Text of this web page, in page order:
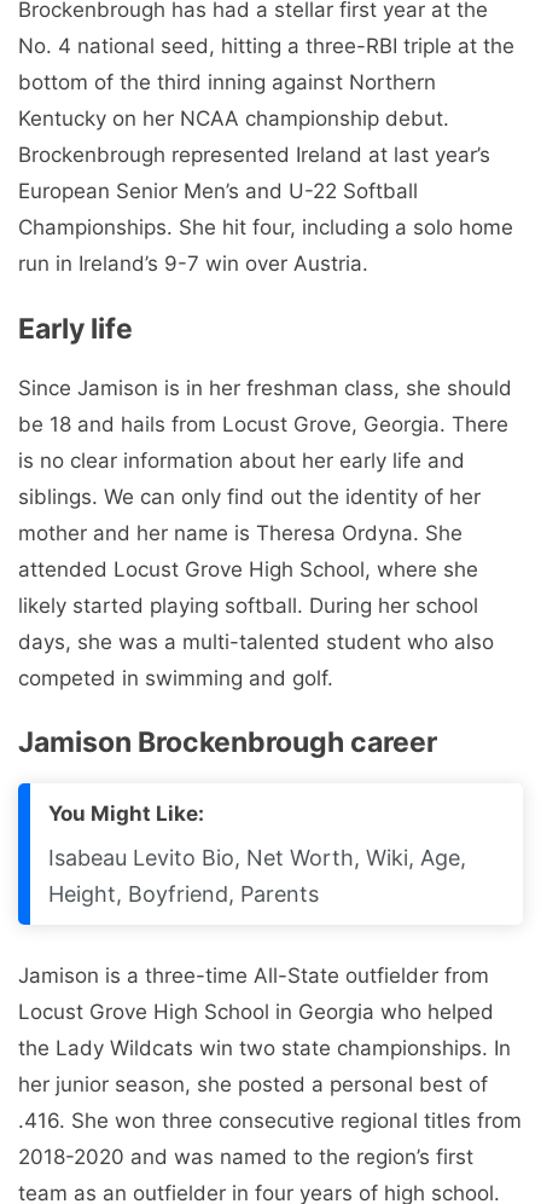
is no clear information about her early life and
siblings. We can only find out the identity of her
mother and her name is Theresa Ordyna. She
attended Locust Grove High School, where she
likely started playing softball. During her school
days, she was a multi-talented student who also
competed in swimming and golf.
Jamison Brockenbrough career
You Might Like:
Isabeau Levito Bio, Net Worth, Wiki, Age,
Height, Boyfriend, Parents
Jamison is a three-time All-State outfielder from
Locust Grove High School in Georgia who helped
the Lady Wildcats win two state championships. In
her junior season, she posted a personal best of
.416. She won three consecutive regional titles from
2018-2020 and was named to the region’s first
team as an outfielder in four years of high school.
along with another UT signee, Taylor Pannell.
At the 2022 European U-22 Women’s Softball
over Ukraine (7/1). She had a single when Ireland
beat the Czech Republic 6-5 on June 29, and two
hits and a solo home run when Ireland beat Austria
9-7 on June 27.
Jamison Brockenbrough hit a home run in the
opening game of the Women’s College World Series